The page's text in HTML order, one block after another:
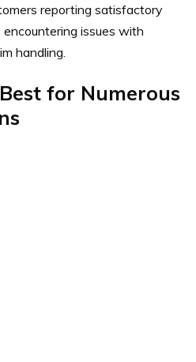
reporting satisfactory
issues with
handling.
for Numerous